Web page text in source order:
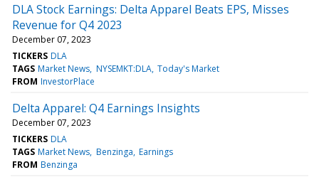
DLA Stock Earnings: Delta Apparel Beats EPS, Misses
Revenue for Q4 2023
December 07, 2023
TICKERS DLA
TAGS Market News NYSEMKT:DLA Today's Market
FROM InvestorPlace
Delta Apparel: Q4 Earnings Insights
December 07, 2023
TICKERS DLA
TAGS Market News Benzinga Earnings
FROM Benzinga